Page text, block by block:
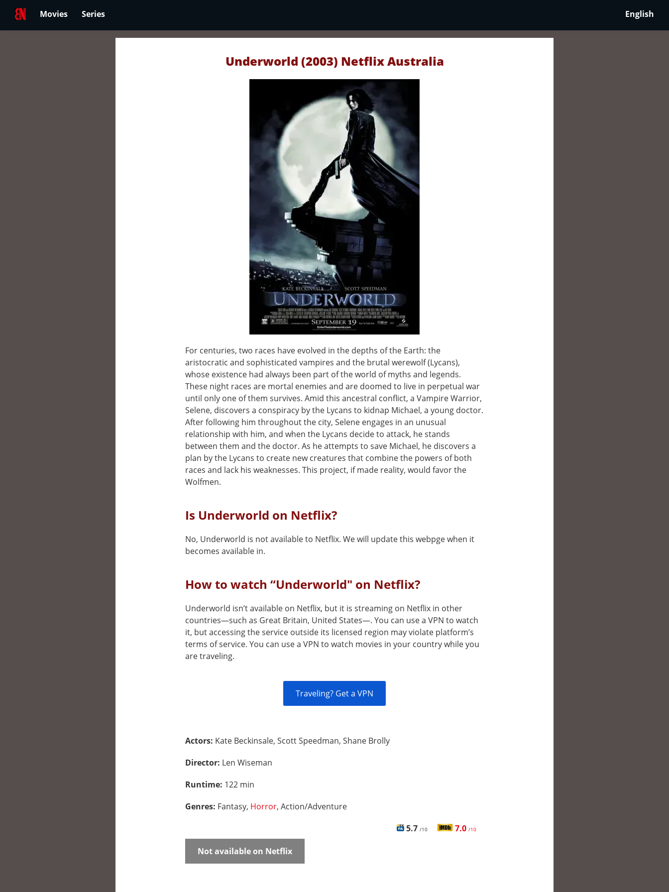
Movies Series English
Underworld (2003) Netflix Australia
For centuries, two races have evolved in the depths of the Earth: the
aristocratic and sophisticated vampires and the brutal werewolf (Lycans),
whose existence had always been part of the world of myths and legends.
These night races are mortal enemies and are doomed to live in perpetual war
until only one of them survives. Amid this ancestral conflict, a Vampire Warrior,
Selene, discovers a conspiracy by the Lycans to kidnap Michael, a young doctor.
After following him throughout the city, Selene engages in an unusual
relationship with him, and when the Lycans decide to attack, he stands
between them and the doctor. As he attempts to save Michael, he discovers a
plan by the Lycans to create new creatures that combine the powers of both
races and lack his weaknesses. This project, if made reality, would favor the
Wolfmen.
Is Underworld on Netflix?
No, Underworld is not available to Netflix. We will update this webpge when it
becomes available in.
How to watch “Underworld" on Netflix?
Underworld isn’t available on Netflix, but it is streaming on Netflix in other
countries—such as Great Britain, United States—. You can use a VPN to watch
it, but accessing the service outside its licensed region may violate platform’s
terms of service. You can use a VPN to watch movies in your country while you
are traveling.
Traveling? Get a VPN
Actors: Kate Beckinsale, Scott Speedman, Shane Brolly
Director: Len Wiseman
Runtime: 122 min
Genres: Fantasy, Horror, Action/Adventure
5.7 /10 7.0 /10
Not available on Netflix